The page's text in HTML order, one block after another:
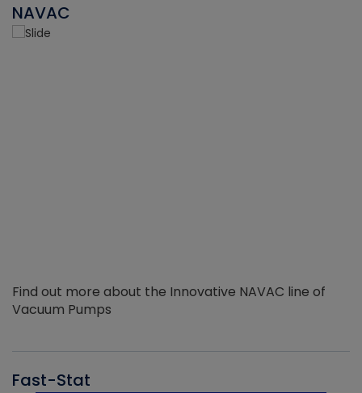
NAVAC
Find out more about the Innovative NAVAC line of
Vacuum Pumps
Fast-Stat